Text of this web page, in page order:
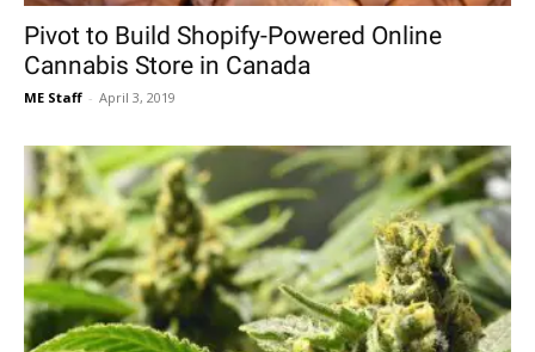
Pivot to Build Shopify-Powered Online
Cannabis Store in Canada
ME Staff - April 3, 2019